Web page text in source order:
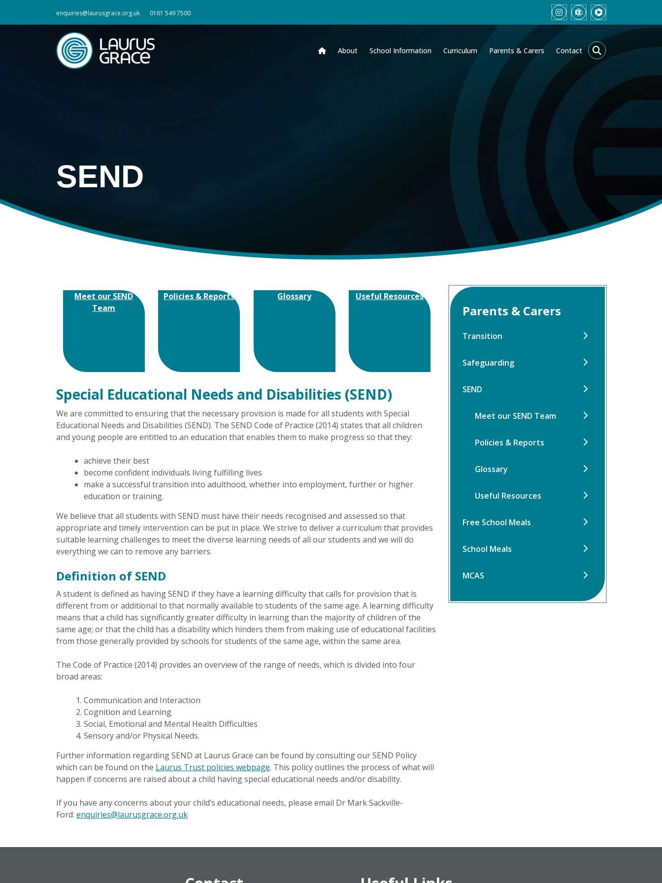
enquiries@laurusgrace.org.uk 0161 549 7500
About School Information Curriculum Parents & Carers Contact
SEND
Meet our SEND
Team
Policies & Reports Glossary Useful Resources
Special Educational Needs and Disabilities (SEND)
We are committed to ensuring that the necessary provision is made for all students with Special
Educational Needs and Disabilities (SEND). The SEND Code of Practice (2014) states that all children
and young people are entitled to an education that enables them to make progress so that they:
achieve their best
become confident individuals living fulfilling lives
make a successful transition into adulthood, whether into employment, further or higher
education or training.
We believe that all students with SEND must have their needs recognised and assessed so that
appropriate and timely intervention can be put in place. We strive to deliver a curriculum that provides
suitable learning challenges to meet the diverse learning needs of all our students and we will do
everything we can to remove any barriers.
Definition of SEND
A student is defined as having SEND if they have a learning difficulty that calls for provision that is
different from or additional to that normally available to students of the same age. A learning difficulty
means that a child has significantly greater difficulty in learning than the majority of children of the
same age; or that the child has a disability which hinders them from making use of educational facilities
from those generally provided by schools for students of the same age, within the same area.
The Code of Practice (2014) provides an overview of the range of needs, which is divided into four
broad areas:
Communication and Interaction
Cognition and Learning
Social, Emotional and Mental Health Difficulties
Sensory and/or Physical Needs.
Further information regarding SEND at Laurus Grace can be found by consulting our SEND Policy
which can be found on the Laurus Trust policies webpage. This policy outlines the process of what will
happen if concerns are raised about a child having special educational needs and/or disability.
If you have any concerns about your child’s educational needs, please email Dr Mark Sackville-
Ford: enquiries@laurusgrace.org.uk
Parents & Carers
Transition
Safeguarding
SEND
Meet our SEND Team
Policies & Reports
Glossary
Useful Resources
Free School Meals
School Meals
MCAS